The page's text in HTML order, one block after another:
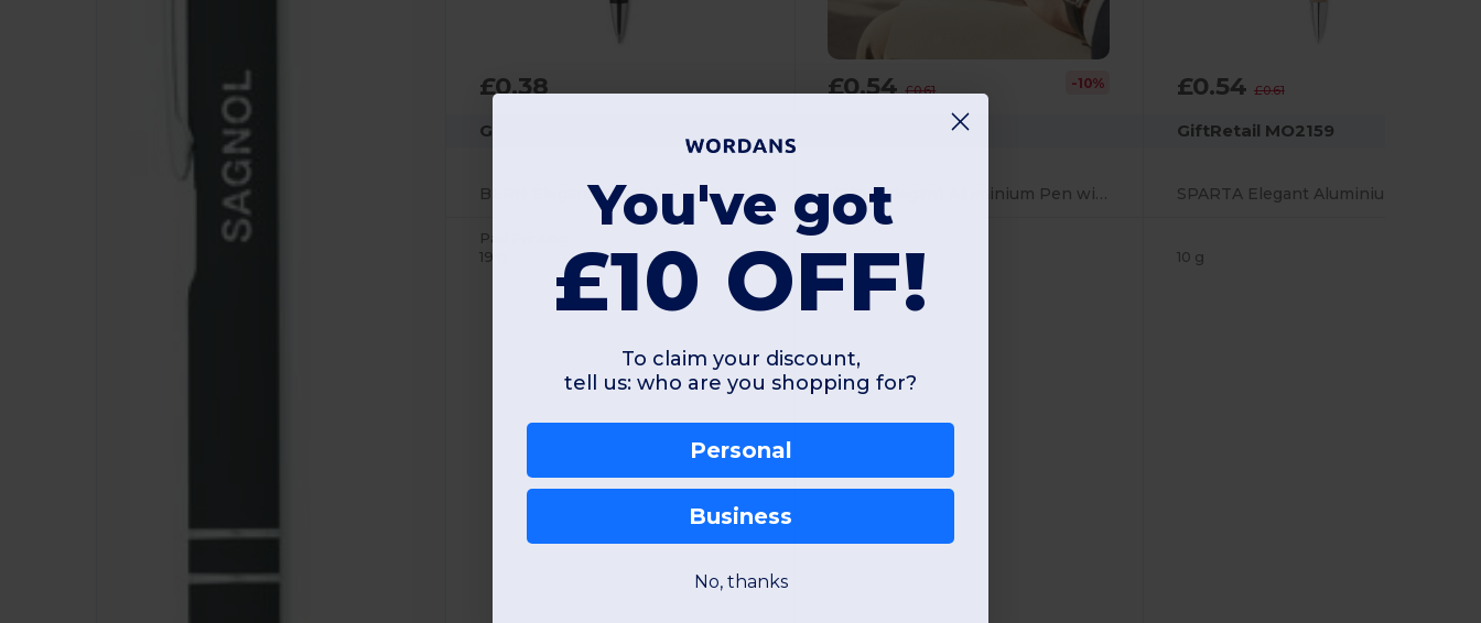
£0.38
GiftRetail MO8893
BERN Elegant Aluminium Push Button Pen with Blue Ink
Pad Printing
19 g
£0.54£0.61 -10%
GiftRetail MO2158
VERIA Elegant Aluminium Pen with Cork Grip and Blue Ink
10 g
£0.54 £0.61
GiftRetail MO2159
10 g
You've got
£10 OFF!
To claim your discount,
tell us: who are you shopping for?
Personal
Business
No, thanks